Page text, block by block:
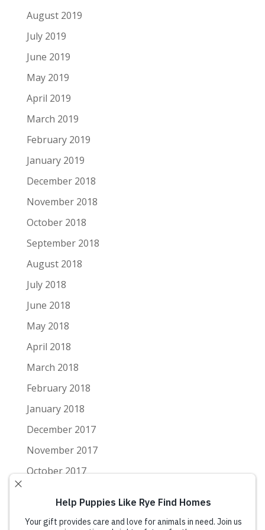
August 2019
July 2019
June 2019
May 2019
April 2019
March 2019
February 2019
January 2019
December 2018
November 2018
October 2018
September 2018
August 2018
July 2018
June 2018
May 2018
April 2018
March 2018
February 2018
January 2018
December 2017
November 2017
October 2017